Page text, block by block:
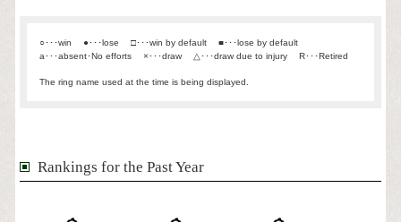
○･･･win ●･･･lose □･･･win by default
■･･･lose by default
a･･･absent･No efforts
×･･･draw △･･･draw due to injury R･･･Retired
The ring name used at the time is being displayed.
Rankings for the Past Year